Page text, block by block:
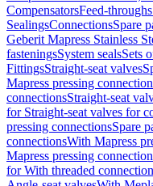
CompensatorsFeed-throughs
SealingsConnectionsSpare
Geberit Mapress Stainless
fasteningsSystem sealsSets
FittingsStraight-seat valves
Mapress pressing
connectionsStraight-seat
for Straight-seat valves for
pressing connectionsSpare
connectionsWith Mapress
Mapress pressing
for With threaded